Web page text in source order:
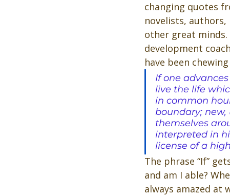
changing quotes
novelists,
other great minds.
development
have been
If one
live the life
in common
boundary;
themselves
interpreted in
license of a
The phrase “If”
and am I able?
always amazed at